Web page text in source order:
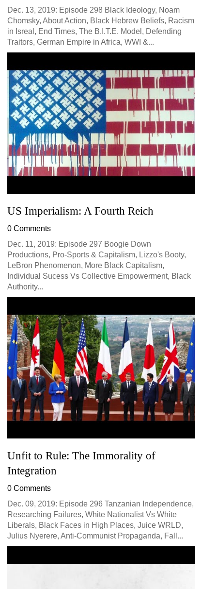
Dec. 13, 2019: Episode 298 Black Ideology, Noam
Chomsky, About Action, Black Hebrew Beliefs, Racism
in Isreal, End Times, The B.I.T.E. Model, Defending
Traitors, German Empire in Africa, WWI &...
US Imperialism: A Fourth Reich
0 Comments
Dec. 11, 2019: Episode 297 Boogie Down
Productions, Pro-Sports & Capitalism, Lizzo's Booty,
LeBron Phenomenon, More Black Capitalism,
Individual Sucess Vs Collective Empowerment, Black
Authority...
Unfit to Rule: The Immorality of
Integration
0 Comments
Dec. 09, 2019: Episode 296 Tanzanian Independence,
Researching Failures, White Nationalist Vs White
Liberals, Black Faces in High Places, Juice WRLD,
Julius Nyerere, Anti-Communist Propaganda, Fall...